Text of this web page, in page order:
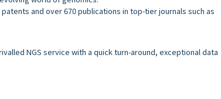
and over 670 publications in top-tier journals such as
NGS service with a quick turn-around, exceptional data